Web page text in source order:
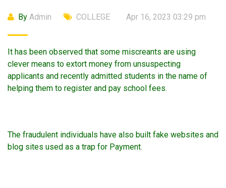
By Admin COLLEGE Apr 16, 2023 03:29 pm
It has been observed that some miscreants are using
clever means to extort money from unsuspecting
applicants and recently admitted students in the name of
helping them to register and pay school fees.
The fraudulent individuals have also built fake websites and
blog sites used as a trap for Payment.